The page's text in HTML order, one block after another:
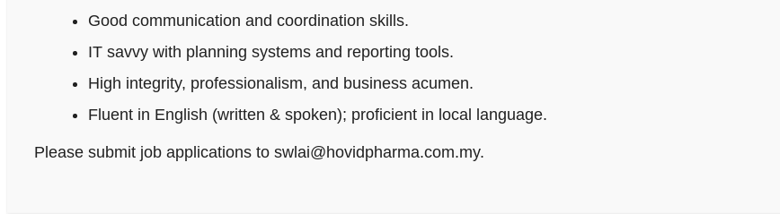
Good communication and coordination skills.
IT savvy with planning systems and reporting tools.
High integrity, professionalism, and business acumen.
Fluent in English (written & spoken); proficient in local language.
Please submit job applications to swlai@hovidpharma.com.my.